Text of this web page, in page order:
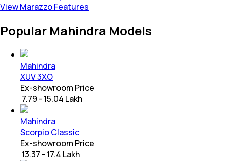
View Marazzo Features
Popular Mahindra Models
Mahindra
XUV 3XO
Ex-showroom Price
₹ 7.79 - 15.04 Lakh
Mahindra
Scorpio Classic
Ex-showroom Price
₹ 13.37 - 17.4 Lakh